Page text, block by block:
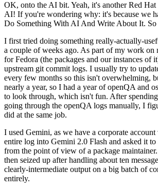
OK, onto the AI bit. Yeah, it's another Red Hat
AI! If you're wondering why: it's because we
Do Something With AI And Write About It.
I first tried doing something really-actually-
a couple of weeks ago. As part of my work on
for Fedora (the packages and our instances of
upstream git commit logs. I usually try to
every few months so this isn't overwhelming,
nearly a year, so I had a year of openQA and
to look through, which isn't fun. After
going through the openQA logs manually, I
did at the same job.
I used Gemini, as we have a corporate
entire log into Gemini 2.0 Flash and asked it
from the point of view of a package
then seized up after handling about ten
clearly-intermediate output on a big batch of
entirely.